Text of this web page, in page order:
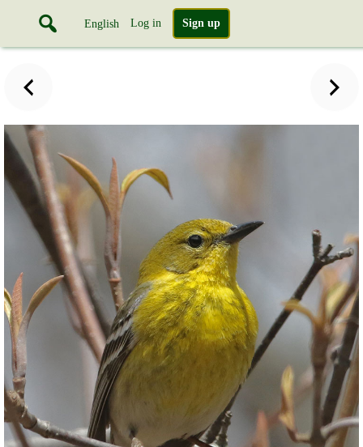
English Log in Sign up